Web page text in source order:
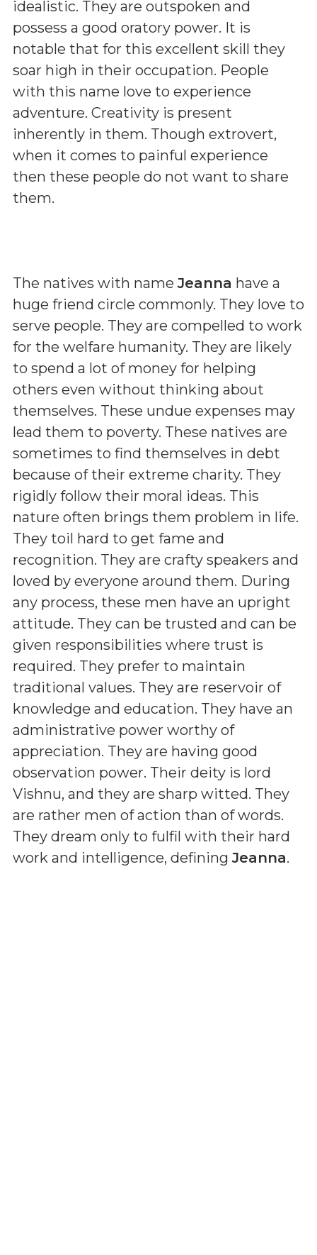
idealistic. They are outspoken and
possess a good oratory power. It is
notable that for this excellent skill they
soar high in their occupation. People
with this name love to experience
adventure. Creativity is present
inherently in them. Though extrovert,
when it comes to painful experience
then these people do not want to share
them.
The natives with nameJeanna have a
huge friend circle commonly. They love to
serve people. They are compelled to work
for the welfare humanity. They are likely
to spend a lot of money for helping
others even without thinking about
themselves. These undue expenses may
lead them to poverty. These natives are
sometimes to find themselves in debt
because of their extreme charity. They
rigidly follow their moral ideas. This
nature often brings them problem in life.
They toil hard to get fame and
recognition. They are crafty speakers and
loved by everyone around them. During
any process, these men have an upright
attitude. They can be trusted and can be
given responsibilities where trust is
required. They prefer to maintain
traditional values. They are reservoir of
knowledge and education. They have an
administrative power worthy of
appreciation. They are having good
observation power. Their deity is lord
Vishnu, and they are sharp witted. They
are rather men of action than of words.
They dream only to fulfil with their hard
work and intelligence, definingJeanna.